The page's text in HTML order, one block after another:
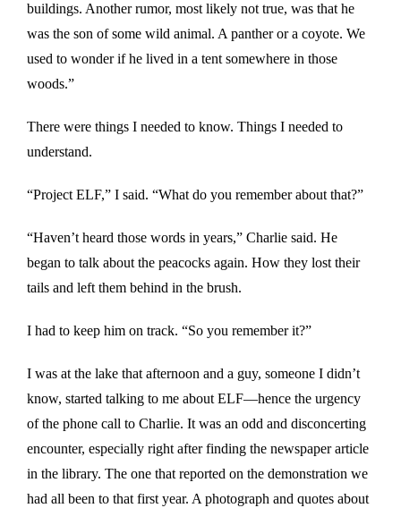
buildings. Another rumor, most likely not true, was that he
was the son of some wild animal. A panther or a coyote. We
used to wonder if he lived in a tent somewhere in those
woods.”
There were things I needed to know. Things I needed to
understand.
“Project ELF,” I said. “What do you remember about that?”
“Haven’t heard those words in years,” Charlie said. He
began to talk about the peacocks again. How they lost their
tails and left them behind in the brush.
I had to keep him on track. “So you remember it?”
I was at the lake that afternoon and a guy, someone I didn’t
know, started talking to me about ELF—hence the urgency
of the phone call to Charlie. It was an odd and disconcerting
encounter, especially right after finding the newspaper article
in the library. The one that reported on the demonstration we
had all been to that first year. A photograph and quotes about